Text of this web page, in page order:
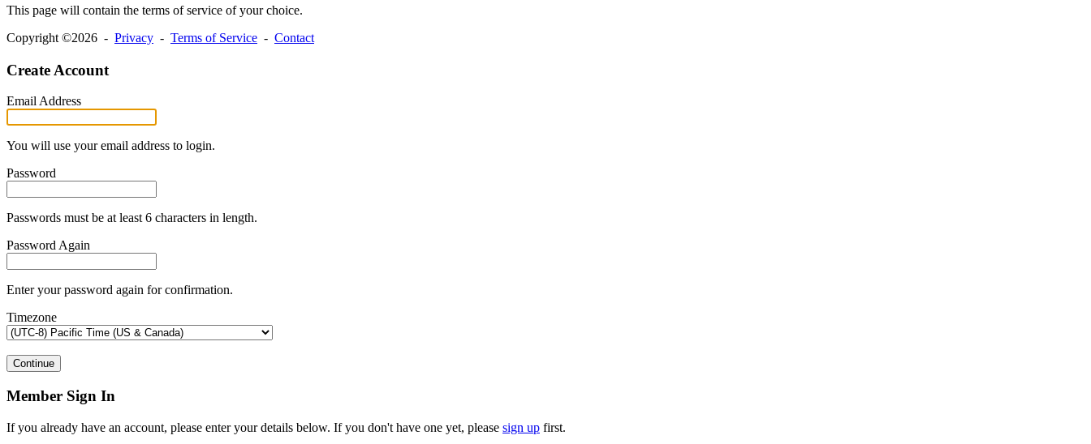
This page will contain the terms of service of your choice.
Copyright ©2026 - Privacy - Terms of Service - Contact
Create Account
Email Address
You will use your email address to login.
Password
Passwords must be at least 6 characters in length.
Password Again
Enter your password again for confirmation.
Timezone
Continue
Member Sign In
If you already have an account, please enter your details below. If you don't have one yet, please sign up first.